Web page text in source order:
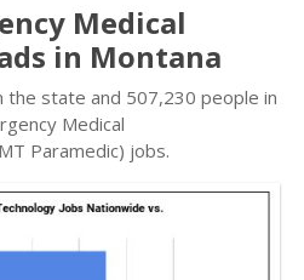
Medical
in Montana
the state and 507,230 people in
Medical
Paramedic) jobs.